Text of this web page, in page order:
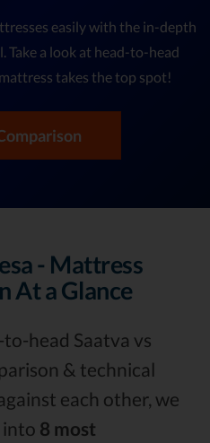
easily with the in-depth
Take a look at head-to-head
takes the top spot!
- Mattress
At a Glance
head Saatva vs
& technical
each other, we
into 8 most